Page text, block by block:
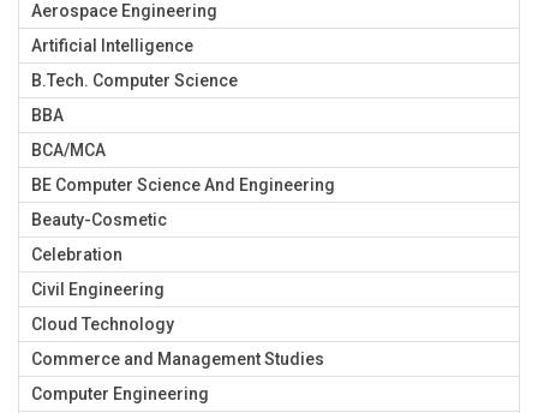
Aerospace Engineering
Artificial Intelligence
B.Tech. Computer Science
BBA
BCA/MCA
BE Computer Science And Engineering
Beauty-Cosmetic
Celebration
Civil Engineering
Cloud Technology
Commerce and Management Studies
Computer Engineering